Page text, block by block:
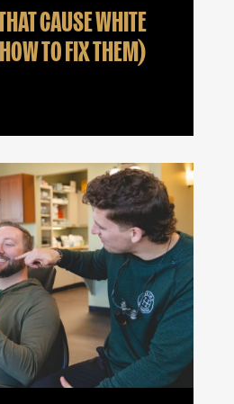
CAUSE WHITE
TO FIX THEM)